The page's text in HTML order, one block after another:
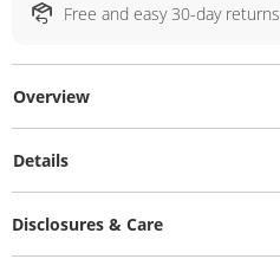
Free and easy 30-day returns
Overview
Details
Disclosures & Care